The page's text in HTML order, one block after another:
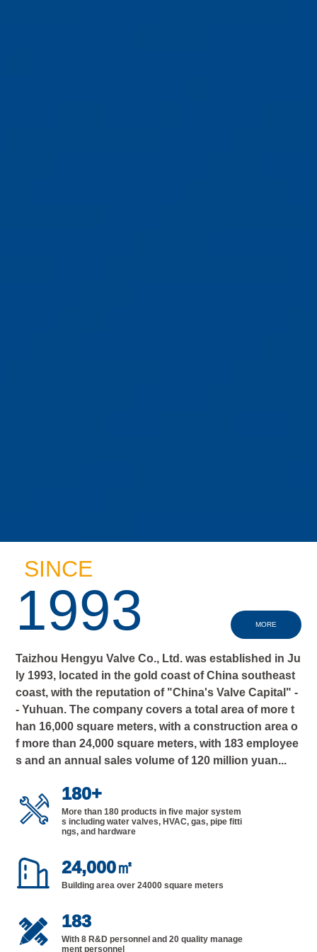
SINCE
1993 MORE
Taizhou Hengyu Valve Co., Ltd. was established in Ju
ly 1993, located in the gold coast of China southeast
coast, with the reputation of "China's Valve Capital" -
- Yuhuan. The company covers a total area of more t
han 16,000 square meters, with a construction area o
f more than 24,000 square meters, with 183 employee
s and an annual sales volume of 120 million yuan...
 180+
More than 180 products in five major system
s including water valves, HVAC, gas, pipe fitti
ngs, and hardware
 24,000㎡
Building area over 24000 square meters
 183
With 8 R&D personnel and 20 quality manage
ment personnel